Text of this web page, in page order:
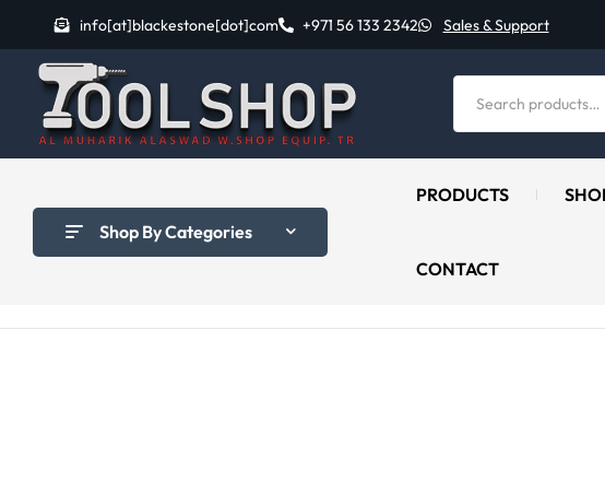
info[at]blackestone[dot]com +971 56 133 2342 Sales & Support
Shop By Categories
PRODUCTS
CONTACT